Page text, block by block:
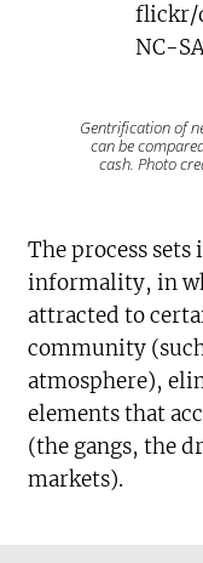
Gentrification of
can be
cash. Photo
The process sets
informality, in
attracted to
community
atmosphere),
elements that
(the gangs, the
markets).